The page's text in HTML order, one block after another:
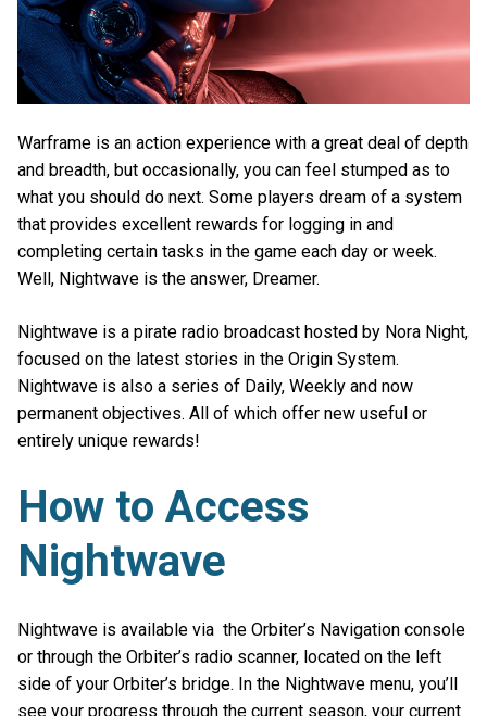
Warframe is an action experience with a great deal of depth
and breadth, but occasionally, you can feel stumped as to
what you should do next. Some players dream of a system
that provides excellent rewards for logging in and
completing certain tasks in the game each day or week.
Well, Nightwave is the answer, Dreamer.
Nightwave is a pirate radio broadcast hosted by Nora Night,
focused on the latest stories in the Origin System.
Nightwave is also a series of Daily, Weekly and now
permanent objectives. All of which offer new useful or
entirely unique rewards!
How to Access
Nightwave
Nightwave is available via the Orbiter’s Navigation console
or through the Orbiter’s radio scanner, located on the left
side of your Orbiter’s bridge. In the Nightwave menu, you’ll
see your progress through the current season, your current